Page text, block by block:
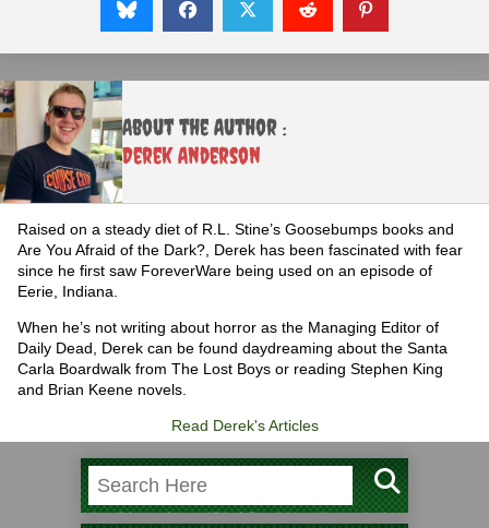
About the Author :
Derek Anderson
Raised on a steady diet of R.L. Stine’s Goosebumps books and
Are You Afraid of the Dark?, Derek has been fascinated with fear
since he first saw ForeverWare being used on an episode of
Eerie, Indiana.
When he’s not writing about horror as the Managing Editor of
Daily Dead, Derek can be found daydreaming about the Santa
Carla Boardwalk from The Lost Boys or reading Stephen King
and Brian Keene novels.
Read Derek's Articles